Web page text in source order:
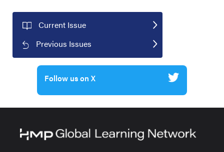
Current Issue
Previous Issues
Follow us on X